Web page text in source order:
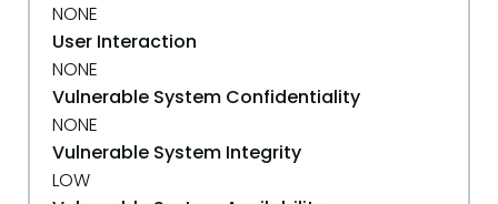
NONE
User Interaction
NONE
Vulnerable System Confidentiality
NONE
Vulnerable System Integrity
LOW